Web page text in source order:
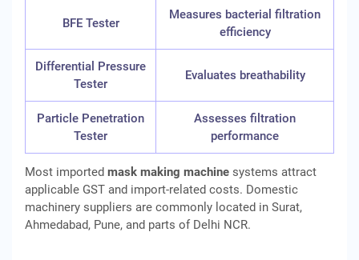
BFE Tester
Measures bacterial filtration
efficiency
Differential Pressure
Tester
Evaluates breathability
Particle Penetration
Tester
Assesses filtration
performance
Most imported mask making machine systems attract
applicable GST and import-related costs. Domestic
machinery suppliers are commonly located in Surat,
Ahmedabad, Pune, and parts of Delhi NCR.